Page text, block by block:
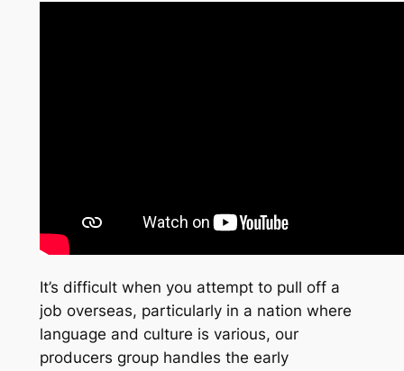
It’s difficult when you attempt to pull off a
job overseas, particularly in a nation where
language and culture is various, our
producers group handles the early